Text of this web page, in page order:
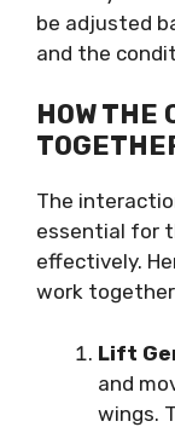
be adjusted
and the
HOW THE
The
essential for
effectively.
work
Lift
and
wings.